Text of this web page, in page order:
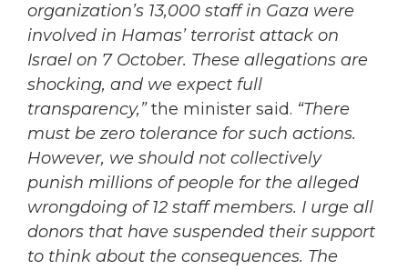
organization’s 13,000 staff in Gaza were
involved in Hamas’ terrorist attack on
Israel on 7 October. These allegations are
shocking, and we expect full
transparency,”the minister said. “There
must be zero tolerance for such actions.
However, we should not collectively
punish millions of people for the alleged
wrongdoing of 12 staff members. I urge all
donors that have suspended their support
to think about the consequences. The